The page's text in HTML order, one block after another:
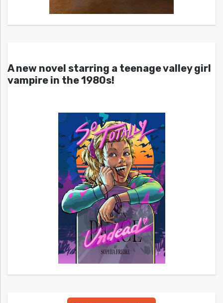
A new novel starring a teenage valley girl
vampire in the 1980s!